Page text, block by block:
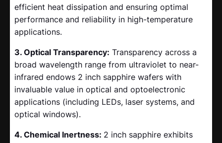
efficient heat dissipation and ensuring optimal
performance and reliability in high-temperature
applications.
3. Optical Transparency: Transparency across a
broad wavelength range from ultraviolet to near-
infrared endows 2 inch sapphire wafers with
invaluable value in optical and optoelectronic
applications (including LEDs, laser systems, and
optical windows).
4. Chemical Inertness: 2 inch sapphire exhibits